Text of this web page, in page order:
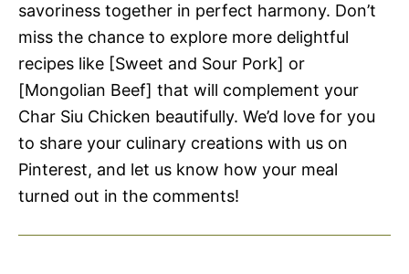
savoriness together in perfect harmony. Don’t
miss the chance to explore more delightful
recipes like [Sweet and Sour Pork] or
[Mongolian Beef] that will complement your
Char Siu Chicken beautifully. We’d love for you
to share your culinary creations with us on
Pinterest, and let us know how your meal
turned out in the comments!